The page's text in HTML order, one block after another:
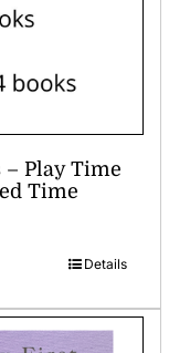
– Play Time
Time
Details